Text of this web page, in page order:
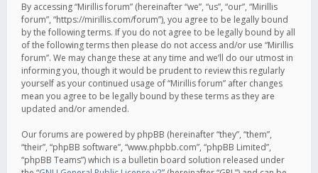
By accessing “Mirillis forum” (hereinafter “we”, “us”, “our”, “Mirillis
forum”, “https://mirillis.com/forum”), you agree to be legally bound
by the following terms. If you do not agree to be legally bound by all
of the following terms then please do not access and/or use “Mirillis
forum”. We may change these at any time and we’ll do our utmost in
informing you, though it would be prudent to review this regularly
yourself as your continued usage of “Mirillis forum” after changes
mean you agree to be legally bound by these terms as they are
updated and/or amended.
Our forums are powered by phpBB (hereinafter “they”, “them”,
“their”, “phpBB software”, “www.phpbb.com”, “phpBB Limited”,
“phpBB Teams”) which is a bulletin board solution released under